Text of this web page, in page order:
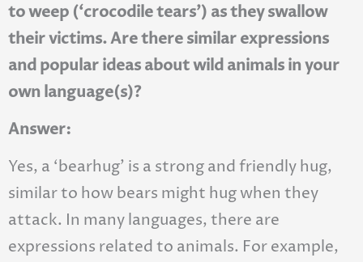
to weep (‘crocodile tears’) as they swallow
their victims. Are there similar expressions
and popular ideas about wild animals in your
own language(s)?
Answer:
Yes, a ‘bearhug’ is a strong and friendly hug,
similar to how bears might hug when they
attack. In many languages, there are
expressions related to animals. For example,